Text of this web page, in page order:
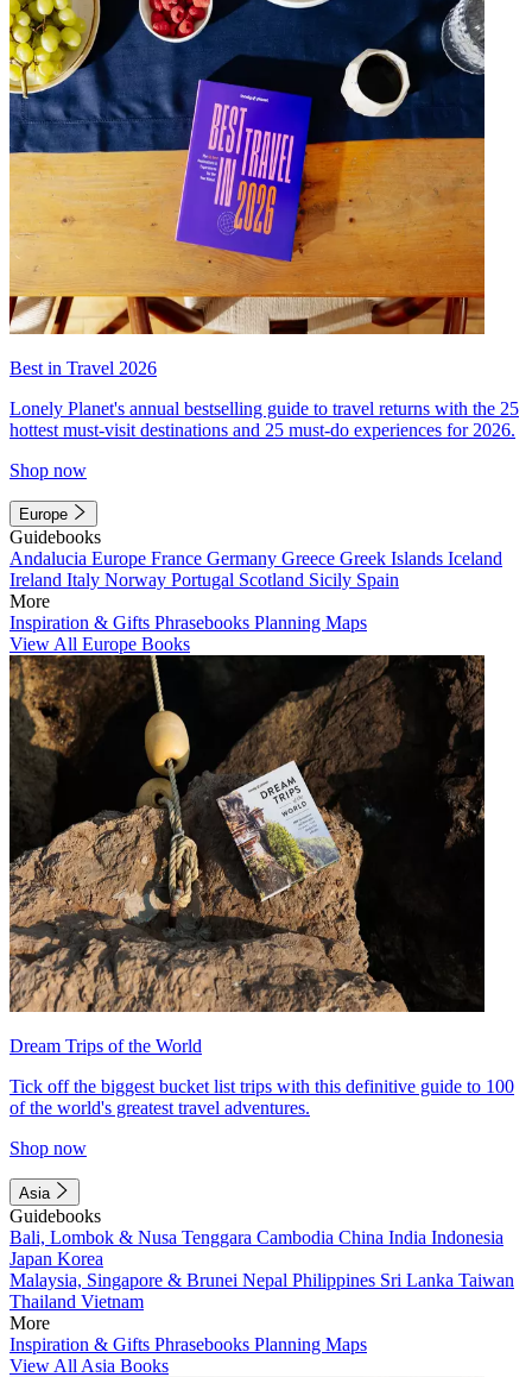
Best in Travel 2026
Lonely Planet's annual bestselling guide to travel returns with the 25
hottest must-visit destinations and 25 must-do experiences for 2026.
Shop now
Europe
Guidebooks
Andalucia Europe France Germany Greece Greek Islands Iceland
Ireland Italy Norway Portugal Scotland Sicily Spain
More
Inspiration & Gifts Phrasebooks Planning Maps
View All Europe Books
Dream Trips of the World
Tick off the biggest bucket list trips with this definitive guide to 100
of the world's greatest travel adventures.
Shop now
Asia
Guidebooks
Bali, Lombok & Nusa Tenggara Cambodia China India Indonesia
Japan Korea
Malaysia, Singapore & Brunei Nepal Philippines Sri Lanka Taiwan
Thailand Vietnam
More
Inspiration & Gifts Phrasebooks Planning Maps
View All Asia Books